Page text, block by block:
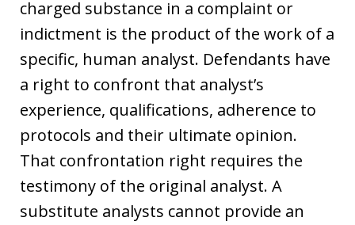
charged substance in a complaint or
indictment is the product of the work of a
specific, human analyst. Defendants have
a right to confront that analyst’s
experience, qualifications, adherence to
protocols and their ultimate opinion.
That confrontation right requires the
testimony of the original analyst. A
substitute analysts cannot provide an